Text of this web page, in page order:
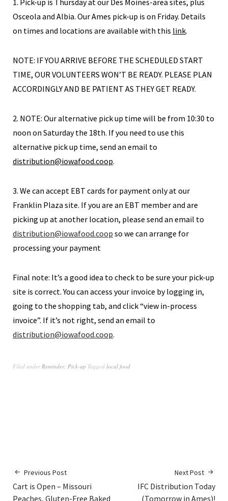
1. Pick-up is Thursday at our Des Moines-area sites, plus
Osceola and Albia. Our Ames pick-up is on Friday. Details
on times and locations are available with this link.
NOTE: IF YOU ARRIVE BEFORE THE SCHEDULED START
TIME, OUR VOLUNTEERS WON’T BE READY. PLEASE PLAN
ACCORDINGLY AND BE PATIENT AS THEY GET READY.
2. NOTE: Our alternative pick up time will be from 10:30 to
noon on Saturday the 18th. If you need to use this
alternative pick up time, send an email to
distribution@iowafood.coop.
3. We can accept EBT cards for payment only at our
Franklin Plaza site. If you are an EBT member and are
picking up at another location, please send an email to
distribution@iowafood.coop so we can arrange for
processing your payment
Final note: It’s a good idea to check to be sure your pick-up
site is correct. You can access your invoice by logging in,
going to the shopping tab, and click “view in-process
invoice”. If it’s not right, send an email to
distribution@iowafood.coop.
Filed underReminder: Pick-up Tagged local food
Previous Post
Cart is Open – Missouri
Peaches, Gluten-Free Baked
Next Post
IFC Distribution Today
(Tomorrow in Ames)!